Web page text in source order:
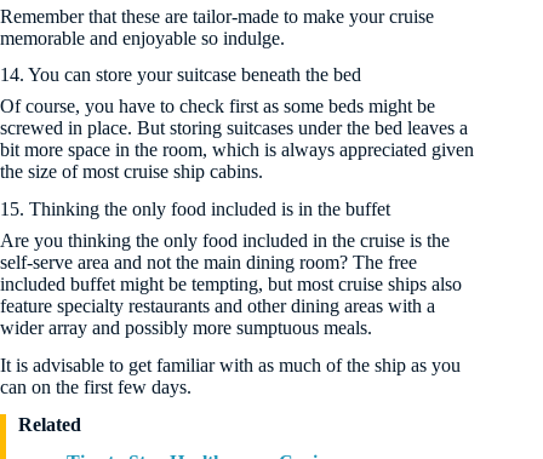
Remember that these are tailor-made to make your cruise
memorable and enjoyable so indulge.
14. You can store your suitcase beneath the bed
Of course, you have to check first as some beds might be
screwed in place. But storing suitcases under the bed leaves a
bit more space in the room, which is always appreciated given
the size of most cruise ship cabins.
15. Thinking the only food included is in the buffet
Are you thinking the only food included in the cruise is the
self-serve area and not the main dining room? The free
included buffet might be tempting, but most cruise ships also
feature specialty restaurants and other dining areas with a
wider array and possibly more sumptuous meals.
It is advisable to get familiar with as much of the ship as you
can on the first few days.
Related